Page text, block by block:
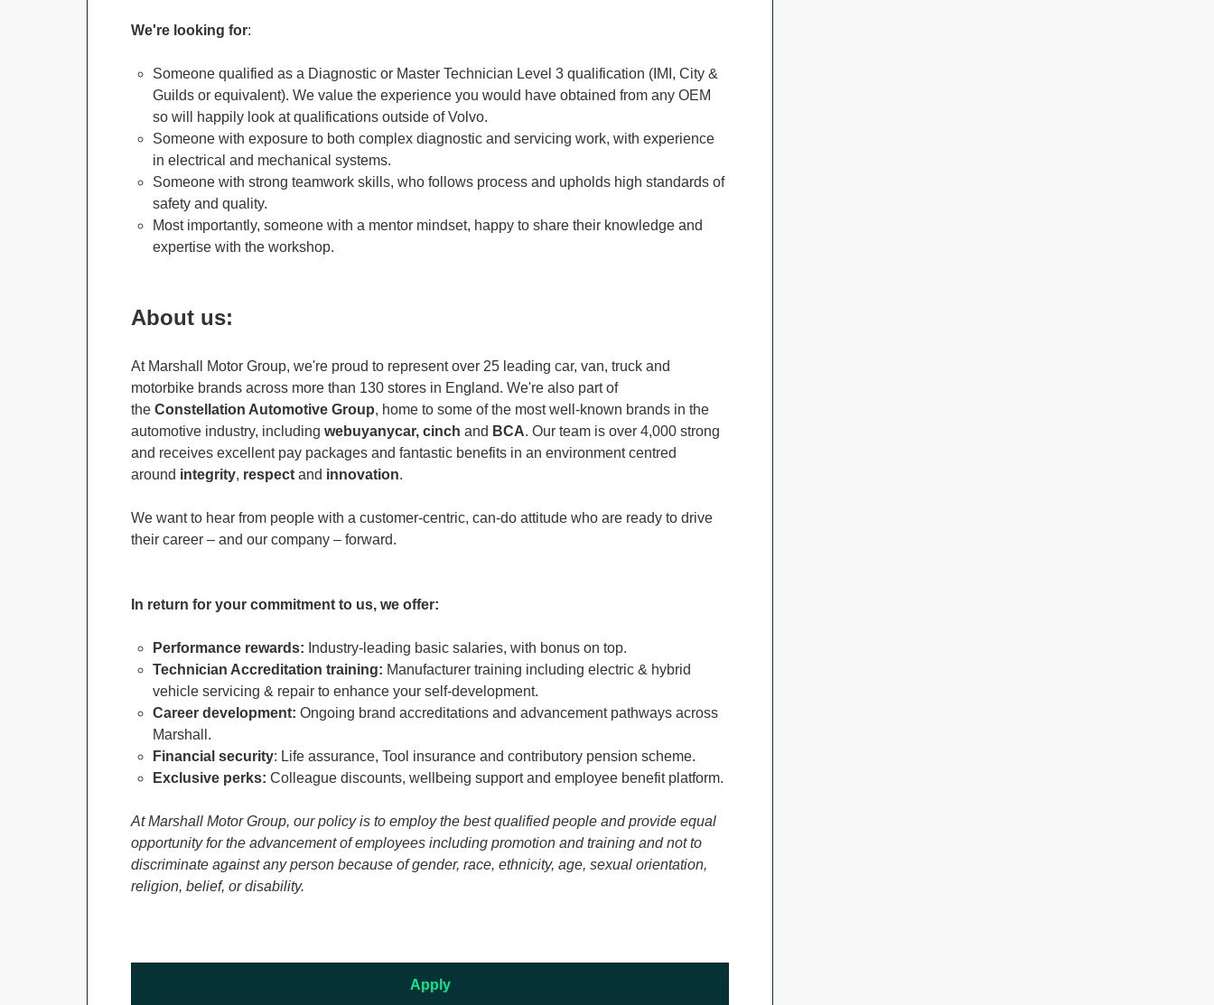
We're looking for:
Someone qualified as a Diagnostic or Master Technician Level 3 qualification (IMI, City &
Guilds or equivalent). We value the experience you would have obtained from any OEM
so will happily look at qualifications outside of Volvo.
Someone with exposure to both complex diagnostic and servicing work, with experience
in electrical and mechanical systems.
Someone with strong teamwork skills, who follows process and upholds high standards of
safety and quality.
Most importantly, someone with a mentor mindset, happy to share their knowledge and
expertise with the workshop.
About us:
At Marshall Motor Group, we're proud to represent over 25 leading car, van, truck and
motorbike brands across more than 130 stores in England. We're also part of
the Constellation Automotive Group, home to some of the most well-known brands in the
automotive industry, including webuyanycar, cinch and BCA. Our team is over 4,000 strong
and receives excellent pay packages and fantastic benefits in an environment centred
around integrity, respect and innovation.
We want to hear from people with a customer-centric, can-do attitude who are ready to drive
their career – and our company – forward.
In return for your commitment to us, we offer:
Performance rewards: Industry-leading basic salaries, with bonus on top.
Technician Accreditation training: Manufacturer training including electric & hybrid
vehicle servicing & repair to enhance your self-development.
Career development: Ongoing brand accreditations and advancement pathways across
Marshall.
Financial security: Life assurance, Tool insurance and contributory pension scheme.
Exclusive perks: Colleague discounts, wellbeing support and employee benefit platform.
At Marshall Motor Group, our policy is to employ the best qualified people and provide equal
opportunity for the advancement of employees including promotion and training and not to
discriminate against any person because of gender, race, ethnicity, age, sexual orientation,
religion, belief, or disability.
Apply